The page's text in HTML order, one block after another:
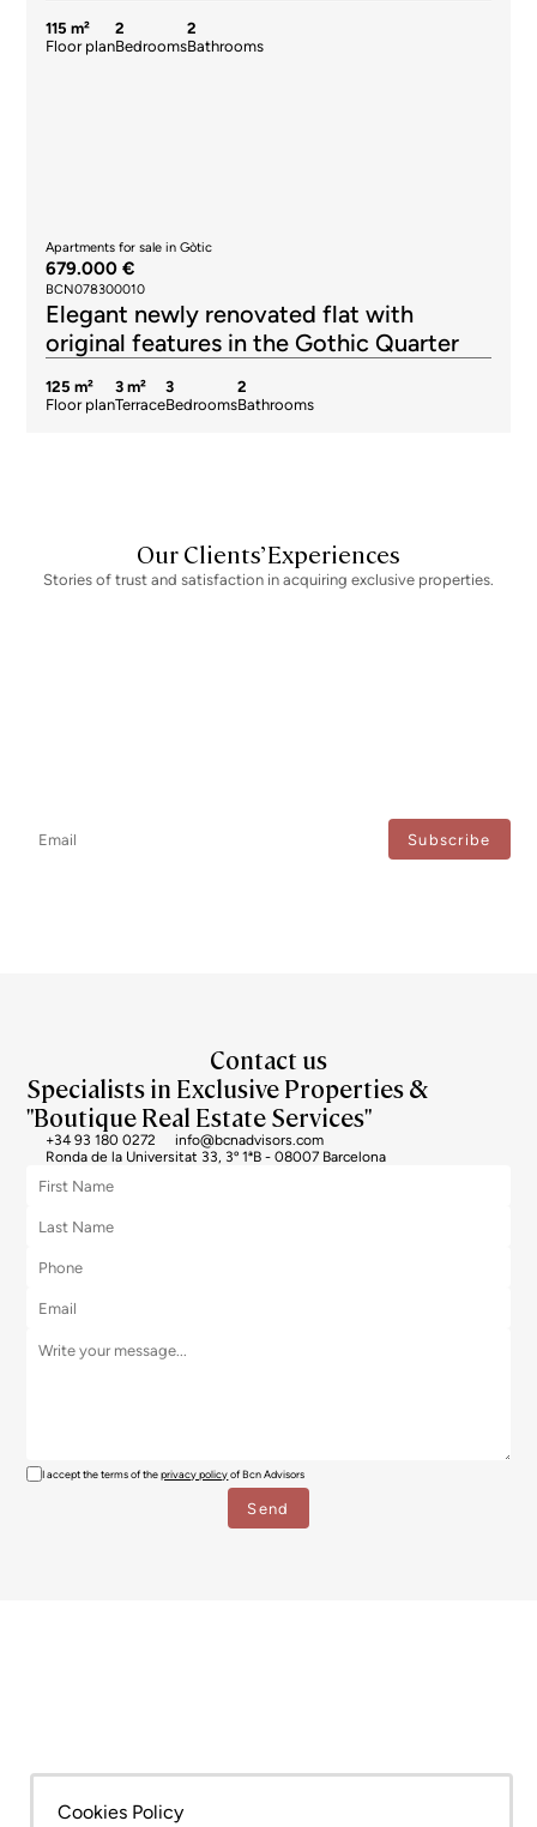
115 m²
Floor plan
2
Bedrooms
2
Bathrooms
Apartments for sale in Gòtic
679.000 €
BCN078300010
Elegant newly renovated flat with
original features in the Gothic Quarter
125 m²
Floor plan
3 m²
Terrace
3
Bedrooms
2
Bathrooms
Our Clients’ Experiences
Stories of trust and satisfaction in acquiring exclusive properties.
Contact us
Specialists in Exclusive Properties &
"Boutique Real Estate Services"
+34 93 180 0272
info@bcnadvisors.com
Ronda de la Universitat 33, 3º 1ªB - 08007 Barcelona
I accept the terms of theprivacy policyof Bcn Advisors
AREAS
NEW DEVELOPMENT
Cookies Policy